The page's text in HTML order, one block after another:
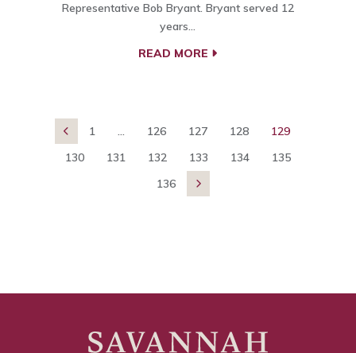
Representative Bob Bryant. Bryant served 12
years…
READ MORE
 1 ... 126 127 128
129
130
131 132 133 134
135
136
